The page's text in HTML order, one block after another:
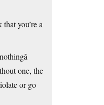
you’re a
one, the
or go